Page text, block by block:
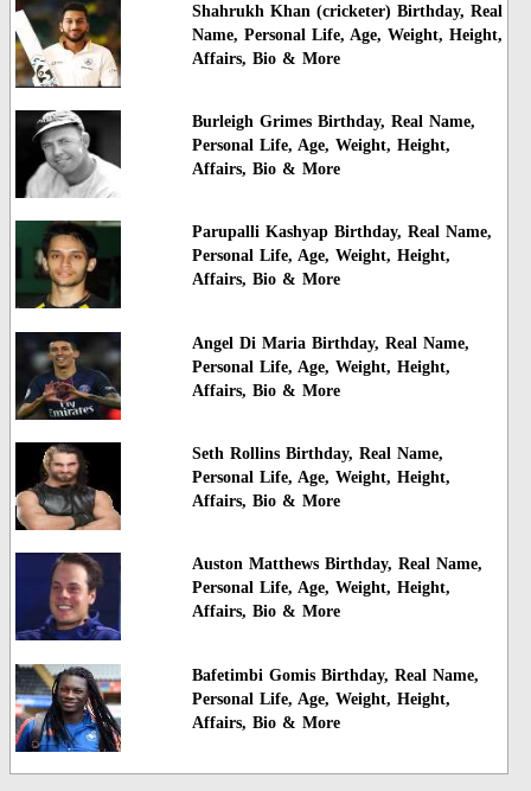
Shahrukh Khan (cricketer) Birthday, Real
Name, Personal Life, Age, Weight, Height,
Affairs, Bio & More
Burleigh Grimes Birthday, Real Name,
Personal Life, Age, Weight, Height,
Affairs, Bio & More
Parupalli Kashyap Birthday, Real Name,
Personal Life, Age, Weight, Height,
Affairs, Bio & More
Angel Di Maria Birthday, Real Name,
Personal Life, Age, Weight, Height,
Affairs, Bio & More
Seth Rollins Birthday, Real Name,
Personal Life, Age, Weight, Height,
Affairs, Bio & More
Auston Matthews Birthday, Real Name,
Personal Life, Age, Weight, Height,
Affairs, Bio & More
Bafetimbi Gomis Birthday, Real Name,
Personal Life, Age, Weight, Height,
Affairs, Bio & More